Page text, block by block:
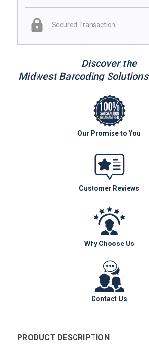
Secured Transaction
Discover the
Midwest Barcoding
Our Promise to You
Customer Reviews
Why Choose Us
Contact Us
PRODUCT DESCRIPTION